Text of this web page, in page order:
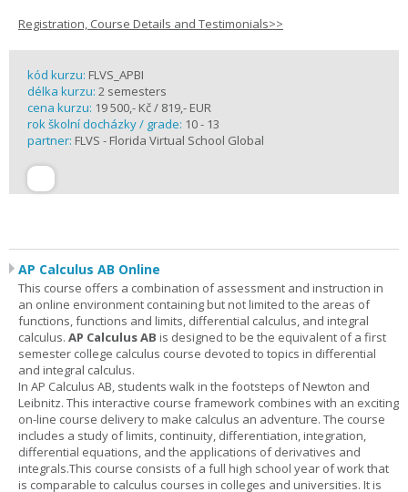
Registration, Course Details and Testimonials>>
kód kurzu: FLVS_APBI
délka kurzu: 2 semesters
cena kurzu: 19 500,- Kč / 819,- EUR
rok školní docházky / grade: 10 - 13
partner: FLVS - Florida Virtual School Global
AP Calculus AB Online
This course offers a combination of assessment and instruction in
an online environment containing but not limited to the areas of
functions, functions and limits, differential calculus, and integral
calculus. AP Calculus AB is designed to be the equivalent of a first
semester college calculus course devoted to topics in differential
and integral calculus.
In AP Calculus AB, students walk in the footsteps of Newton and
Leibnitz. This interactive course framework combines with an exciting
on-line course delivery to make calculus an adventure. The course
includes a study of limits, continuity, differentiation, integration,
differential equations, and the applications of derivatives and
integrals.This course consists of a full high school year of work that
is comparable to calculus courses in colleges and universities. It is